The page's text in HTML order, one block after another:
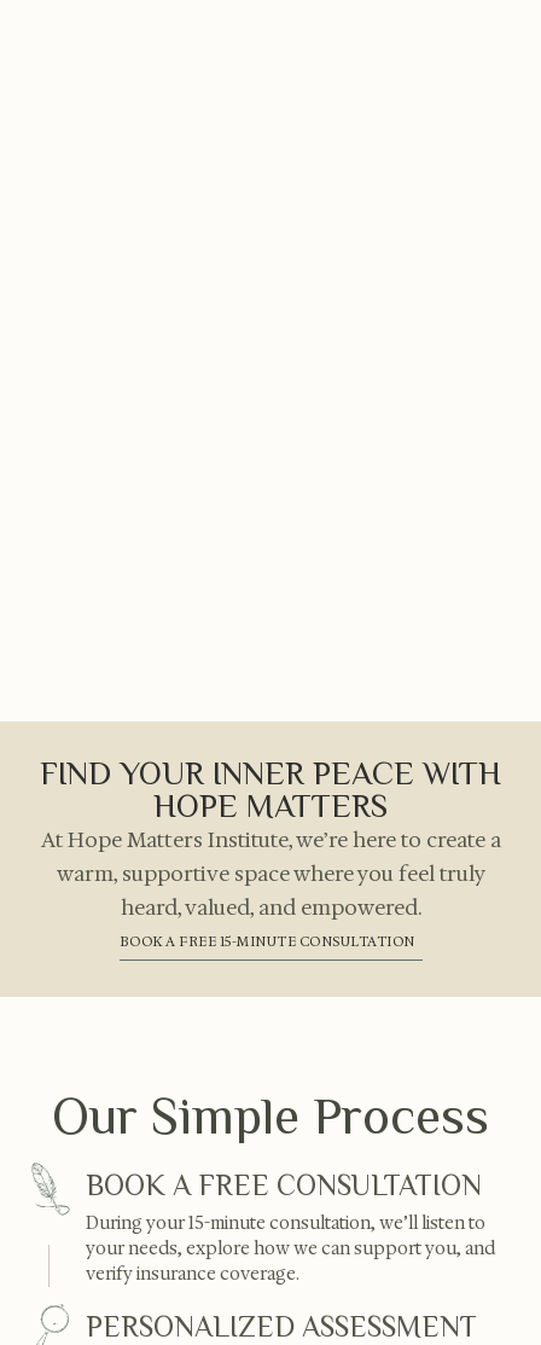
FIND YOUR INNER PEACE WITH
HOPE MATTERS
At Hope Matters Institute, we’re here to create a
warm, supportive space where you feel truly
heard, valued, and empowered.
BOOK A FREE 15-MINUTE CONSULTATION
Our Simple Process
BOOK A FREE CONSULTATION
During your 15-minute consultation, we’ll listen to
your needs, explore how we can support you, and
verify insurance coverage.
PERSONALIZED ASSESSMENT